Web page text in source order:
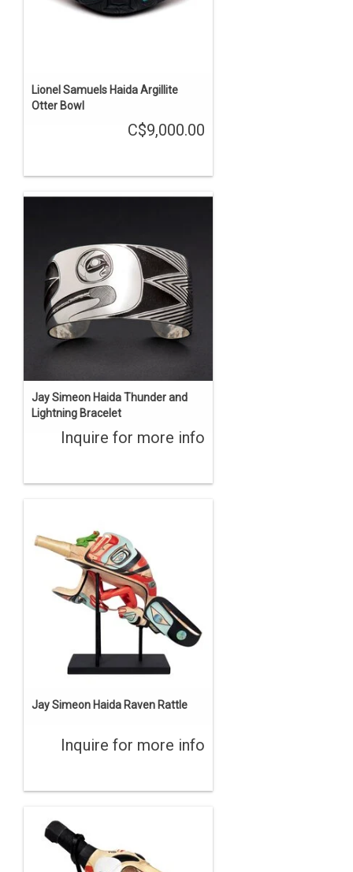
Lionel Samuels Haida Argillite
Otter Bowl
C$9,000.00
Jay Simeon Haida Thunder and
Lightning Bracelet
Inquire for more info
Jay Simeon Haida Raven Rattle
Inquire for more info